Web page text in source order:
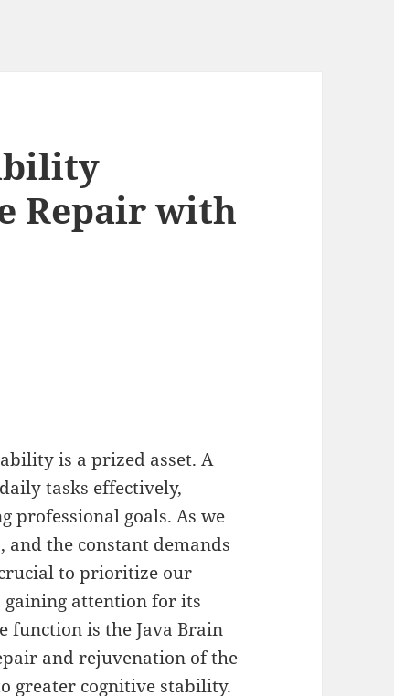
Repair with
is a prized asset. A
tasks effectively,
professional goals. As we
the constant demands
to prioritize our
attention for its
function is the Java Brain
and rejuvenation of the
greater cognitive stability.